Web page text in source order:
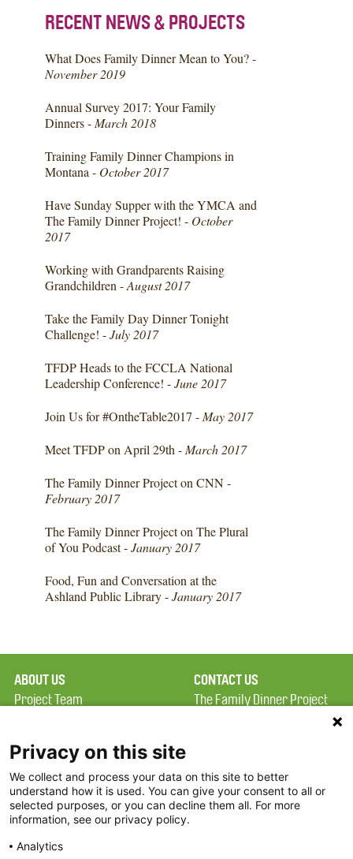
RECENT NEWS & PROJECTS
What Does Family Dinner Mean to You? -
November 2019
Annual Survey 2017: Your Family
Dinners - March 2018
Training Family Dinner Champions in
Montana - October 2017
Have Sunday Supper with the YMCA and
The Family Dinner Project! - October
2017
Working with Grandparents Raising
Grandchildren -August 2017
Take the Family Day Dinner Tonight
Challenge! -July 2017
TFDP Heads to the FCCLA National
Leadership Conference! -June 2017
Join Us for #OntheTable2017 - May 2017
Meet TFDP on April 29th - March 2017
The Family Dinner Project on CNN -
February 2017
The Family Dinner Project on The Plural
of You Podcast -January 2017
Food, Fun and Conversation at the
Ashland Public Library -January 2017
ABOUT US
Project Team
Terms of Use
FAQ
FDP in the News
Partners
CONTACT US
The Family Dinner Project
Constitution Road
Boston, MA 02129
Privacy on this site
We collect and process your data on this site to better
understand how it is used. You can give your consent to all or
selected purposes, or you can decline them all. For more
information, see our privacy policy.
Analytics